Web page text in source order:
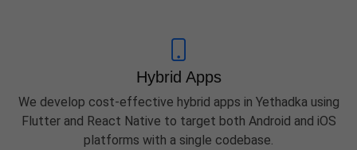
Hybrid Apps
We develop cost-effective hybrid apps in Yethadka using
Flutter and React Native to target both Android and iOS
platforms with a single codebase.